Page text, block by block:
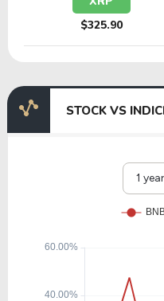
$325.90
STOCK VS
1 year